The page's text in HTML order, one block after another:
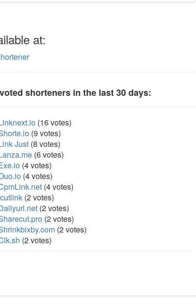
at:
shorteners in the last 30 days:
(16 votes)
(9 votes)
Just (8 votes)
(6 votes)
(4 votes)
(4 votes)
(4 votes)
(2 votes)
(2 votes)
(2 votes)
(2 votes)
(2 votes)